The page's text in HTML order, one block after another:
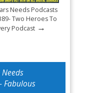
Needs Podcasts
Two Heroes To
Podcast →
Fabulous